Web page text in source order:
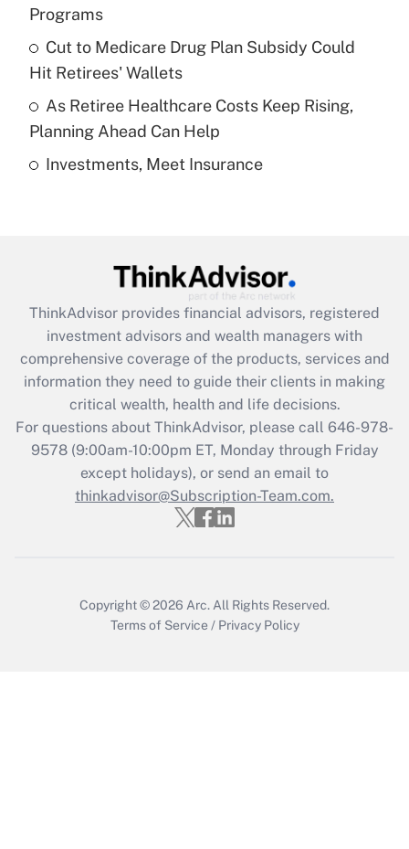
Recently Updated Q&As
What is a high deductible health plan for
purposes of an HSA?
Get Answer
Recently Updated Q&As
Get Answer
Recently Updated Q&As
What is the CARES Act employee
retention tax credit that was available
during 2020 and 2021?
Get Answer
Recently Updated Q&As
Who must file a return?
Programs
Cut to Medicare Drug Plan Subsidy Could
Hit Retirees' Wallets
As Retiree Healthcare Costs Keep Rising,
Planning Ahead Can Help
Investments, Meet Insurance
ThinkAdvisor provides financial advisors, registered
investment advisors and wealth managers with
comprehensive coverage of the products, services and
information they need to guide their clients in making
critical wealth, health and life decisions.
For questions about ThinkAdvisor, please call 646-978-
9578(9:00am-10:00pm ET, Monday through Friday
except holidays), or send an email to
thinkadvisor@Subscription-Team.com.
Copyright © 2026 Arc. All Rights Reserved.
Terms of Service / Privacy Policy